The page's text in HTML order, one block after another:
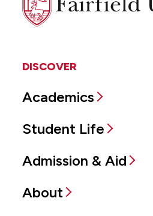
University
DISCOVER
Academics
Student Life
Admission & Aid
About